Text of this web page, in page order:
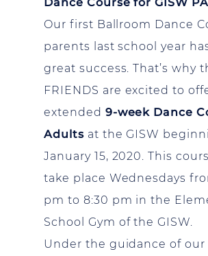
Our first Ballroom Dance
parents last school year
great success. That’s why
FRIENDS are excited to
extended 9-week Dance
Adultsat the GISW
January 15, 2020. This
take place Wednesdays
pm to 8:30 pm in the
School Gym of the GISW.
Under the guidance of our